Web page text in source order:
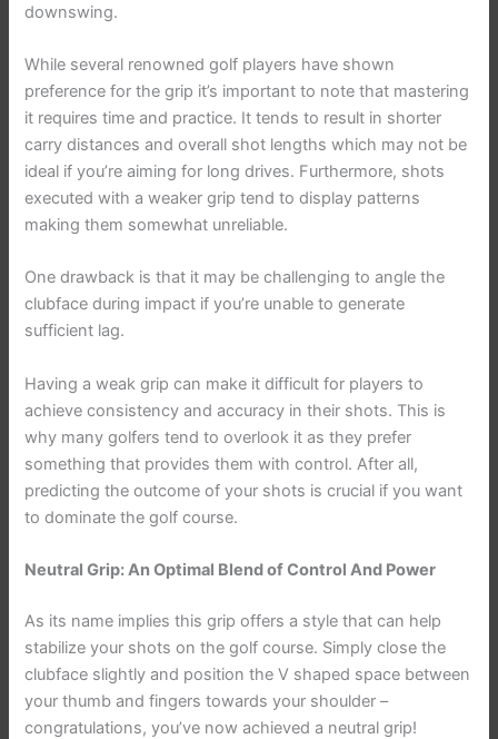
downswing.
While several renowned golf players have shown
preference for the grip it’s important to note that mastering
it requires time and practice. It tends to result in shorter
carry distances and overall shot lengths which may not be
ideal if you’re aiming for long drives. Furthermore, shots
executed with a weaker grip tend to display patterns
making them somewhat unreliable.
One drawback is that it may be challenging to angle the
clubface during impact if you’re unable to generate
sufficient lag.
Having a weak grip can make it difficult for players to
achieve consistency and accuracy in their shots. This is
why many golfers tend to overlook it as they prefer
something that provides them with control. After all,
predicting the outcome of your shots is crucial if you want
to dominate the golf course.
Neutral Grip: An Optimal Blend of Control And Power
As its name implies this grip offers a style that can help
stabilize your shots on the golf course. Simply close the
clubface slightly and position the V shaped space between
your thumb and fingers towards your shoulder –
congratulations, you’ve now achieved a neutral grip!